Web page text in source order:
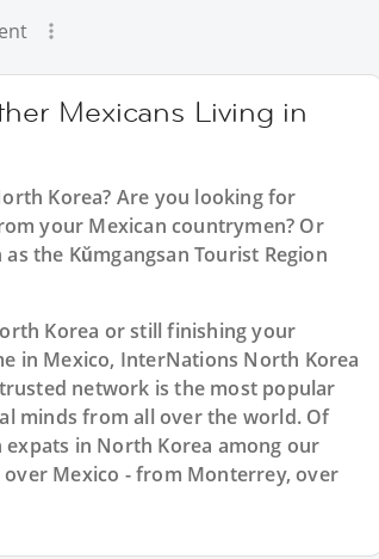
Mexicans Living in
Korea? Are you looking for
your Mexican countrymen? Or
the Kŭmgangsan Tourist Region
Korea or still finishing your
in Mexico, InterNations North Korea
network is the most popular
minds from all over the world. Of
in North Korea among our
Mexico - from Monterrey, over